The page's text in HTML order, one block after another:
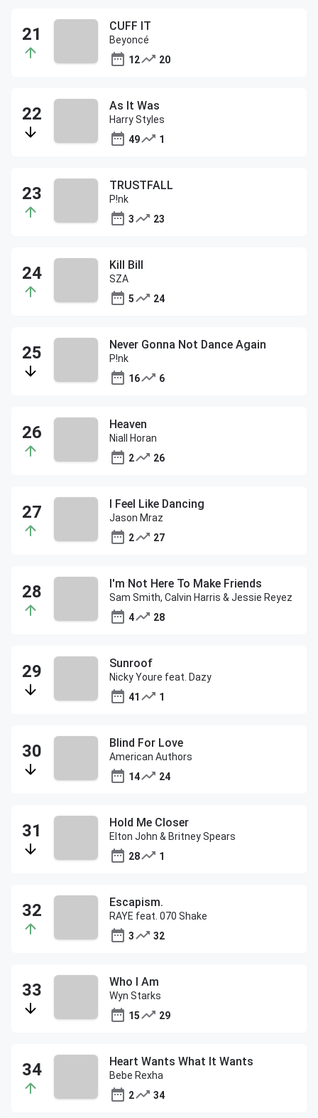
CUFF IT
Beyoncé
12
20
As It Was
Harry Styles
49
1
TRUSTFALL
P!nk
3
23
Kill Bill
SZA
5
24
Never Gonna Not Dance Again
P!nk
16
6
Heaven
Niall Horan
2
26
I Feel Like Dancing
Jason Mraz
2
27
I'm Not Here To Make Friends
Sam Smith, Calvin Harris & Jessie Reyez
4
28
Sunroof
Nicky Youre feat. Dazy
41
1
Blind For Love
American Authors
14
24
Hold Me Closer
Elton John & Britney Spears
28
1
Escapism.
RAYE feat. 070 Shake
3
32
Who I Am
Wyn Starks
15
29
Heart Wants What It Wants
Bebe Rexha
2
34